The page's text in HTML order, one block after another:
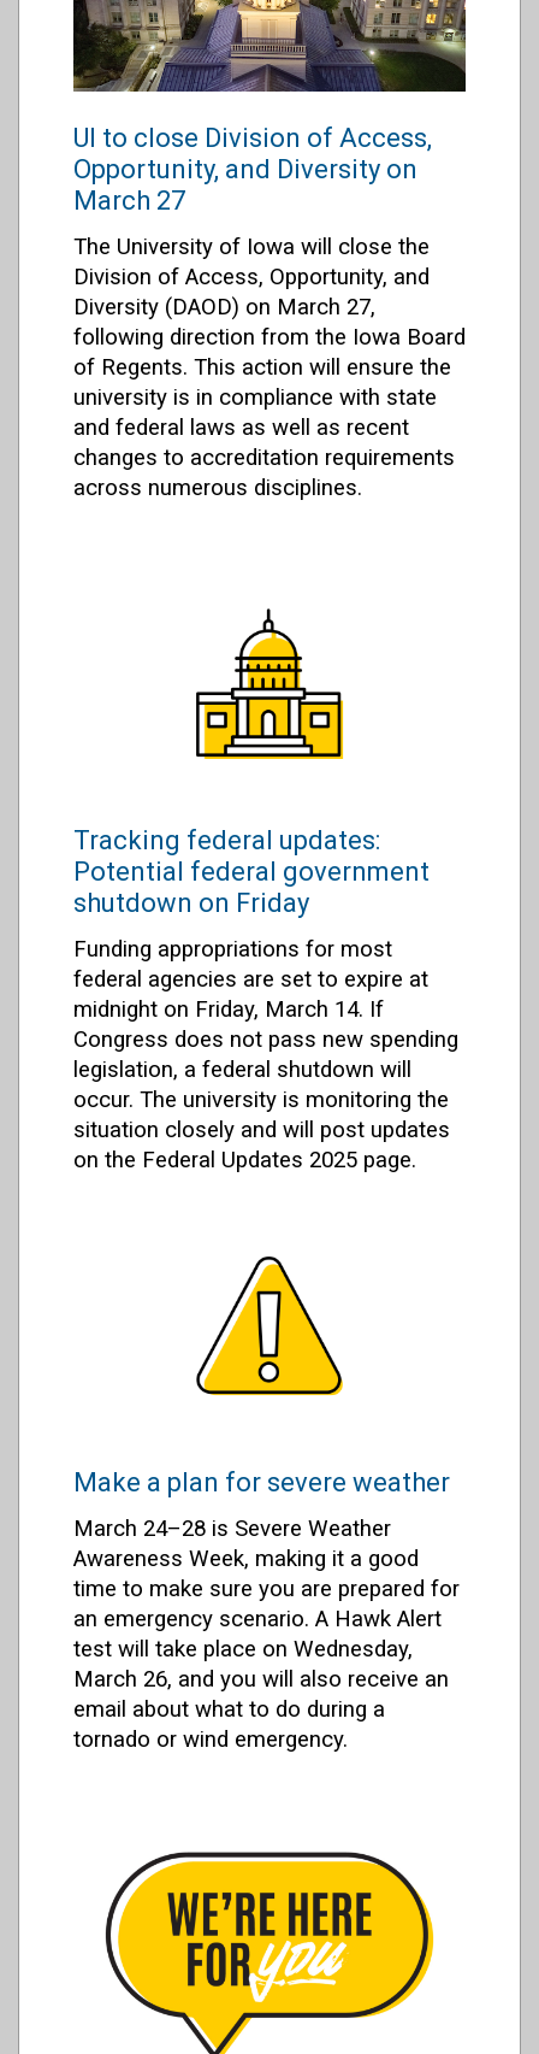
UI to close Division of Access,
Opportunity, and Diversity on
March 27
The University of Iowa will close the
Division of Access, Opportunity, and
Diversity (DAOD) on March 27,
following direction from the Iowa Board
of Regents. This action will ensure the
university is in compliance with state
and federal laws as well as recent
changes to accreditation requirements
across numerous disciplines.
Tracking federal updates:
Potential federal government
shutdown on Friday
Funding appropriations for most
federal agencies are set to expire at
midnight on Friday, March 14. If
Congress does not pass new spending
legislation, a federal shutdown will
occur. The university is monitoring the
situation closely and will post updates
on the Federal Updates 2025 page.
Make a plan for severe weather
March 24–28 is Severe Weather
Awareness Week, making it a good
time to make sure you are prepared for
an emergency scenario. A Hawk Alert
test will take place on Wednesday,
March 26, and you will also receive an
email about what to do during a
tornado or wind emergency.